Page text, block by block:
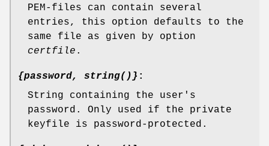
PEM-files can contain several
entries, this option defaults to the
same file as given by option
certfile .
{password, string()} :
String containing the user's
password. Only used if the private
keyfile is password-protected.